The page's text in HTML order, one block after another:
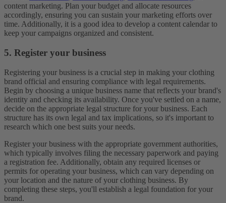
content marketing. Plan your budget and allocate resources
accordingly, ensuring you can sustain your marketing efforts over
time. Additionally, it is a good idea to develop a content calendar to
keep your campaigns organized and consistent.
5. Register your business
Registering your business is a crucial step in making your clothing
brand official and ensuring compliance with legal requirements.
Begin by choosing a unique business name that reflects your brand's
identity and checking its availability. Once you've settled on a name,
decide on the appropriate legal structure for your business. Each
structure has its own legal and tax implications, so it's important to
research which one best suits your needs.
Register your business with the appropriate government authorities,
which typically involves filing the necessary paperwork and paying
a registration fee. Additionally, obtain any required licenses or
permits for operating your business, which can vary depending on
your location and the nature of your clothing business. By
completing these steps, you'll establish a legal foundation for your
brand.